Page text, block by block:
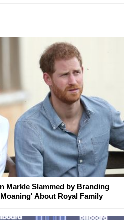
Markle Slammed by Branding
About Royal Family